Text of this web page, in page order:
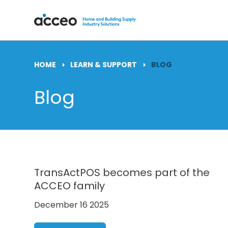
HOME LEARN & SUPPORT BLOG
Blog
TransActPOS becomes part of the
ACCEO family
December 16 2025